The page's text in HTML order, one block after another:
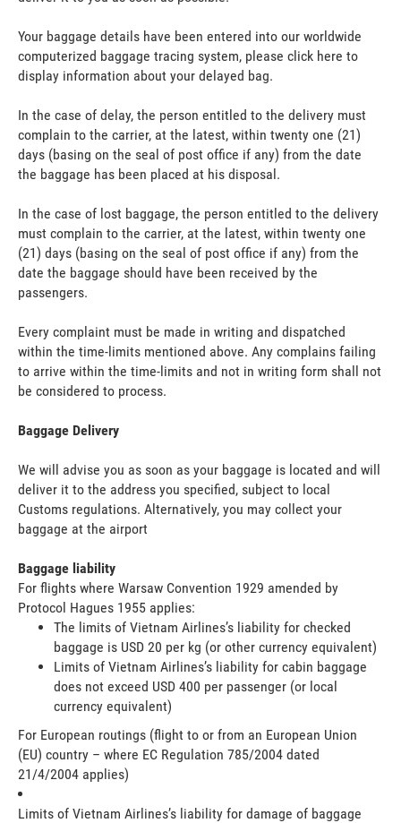
Your baggage details have been entered into our worldwide
computerized baggage tracing system, please click here to
display information about your delayed bag.
In the case of delay, the person entitled to the delivery must
complain to the carrier, at the latest, within twenty one (21)
days (basing on the seal of post office if any) from the date
the baggage has been placed at his disposal.
In the case of lost baggage, the person entitled to the delivery
must complain to the carrier, at the latest, within twenty one
(21) days (basing on the seal of post office if any) from the
date the baggage should have been received by the
passengers.
Every complaint must be made in writing and dispatched
within the time-limits mentioned above. Any complains failing
to arrive within the time-limits and not in writing form shall not
be considered to process.
Baggage Delivery
We will advise you as soon as your baggage is located and will
deliver it to the address you specified, subject to local
Customs regulations. Alternatively, you may collect your
baggage at the airport
Baggage liability
For flights where Warsaw Convention 1929 amended by
Protocol Hagues 1955 applies:
The limits of Vietnam Airlines’s liability for checked
baggage is USD 20 per kg (or other currency equivalent)
Limits of Vietnam Airlines’s liability for cabin baggage
does not exceed USD 400 per passenger (or local
currency equivalent)
For European routings (flight to or from an European Union
(EU) country – where EC Regulation 785/2004 dated
21/4/2004 applies)
Limits of Vietnam Airlines’s liability for damage of baggage